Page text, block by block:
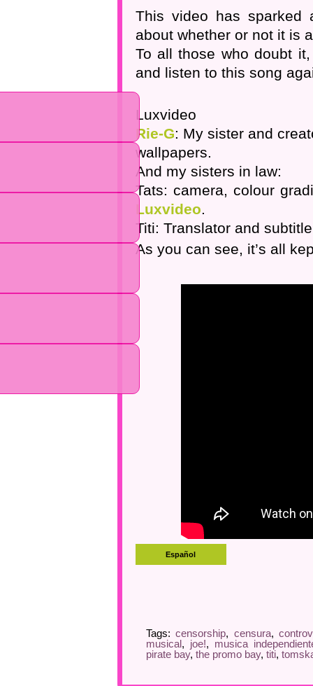
This video has sparked
about whether or not it is
To all those who doubt
and listen to this song
Luxvideo
Rie-G: My sister and
wallpapers.
And my sisters in law:
Tats: camera, colour
Luxvideo.
Titi: Translator and
As you can see, it’s all
Tags: censorship, censura,
musical , joe!, musica
pirate bay, the promo bay, titi,